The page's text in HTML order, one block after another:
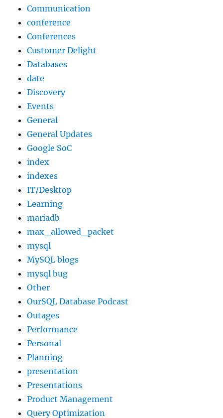
Communication
conference
Conferences
Customer Delight
Databases
date
Discovery
Events
General
General Updates
Google SoC
index
indexes
IT/Desktop
Learning
mariadb
max_allowed_packet
mysql
MySQL blogs
mysql bug
Other
OurSQL Database Podcast
Outages
Performance
Personal
Planning
presentation
Presentations
Product Management
Query Optimization